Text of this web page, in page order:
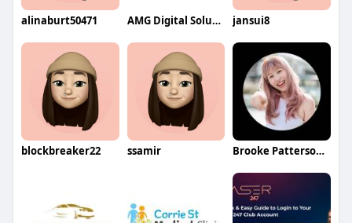
alinaburt50471 AMG Digital Solution jansui8
blockbreaker22 ssamir Brooke Patterson Brooke Patterson